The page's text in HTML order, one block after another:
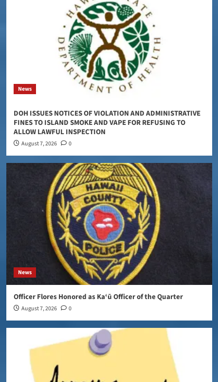
News
DOH ISSUES NOTICES OF VIOLATION AND ADMINISTRATIVE
FINES TO ISLAND SMOKE AND VAPE FOR REFUSING TO
ALLOW LAWFUL INSPECTION
August 7, 2026 0
News
Officer Flores Honored as Ka‘ū Officer of the Quarter
August 7, 2026 0